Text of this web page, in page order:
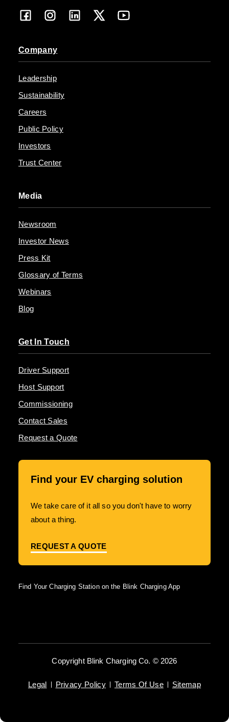
Company
Leadership
Sustainability
Careers
Public Policy
Investors
Trust Center
Media
Newsroom
Investor News
Press Kit
Glossary of Terms
Webinars
Blog
Get In Touch
Driver Support
Host Support
Commissioning
Contact Sales
Request a Quote
Find your EV charging solution
We take care of it all so you don't have to worry
about a thing.
REQUEST A QUOTE
Find Your Charging Station on the Blink Charging App
Copyright Blink Charging Co. © 2026
Legal Privacy Policy Terms Of Use Sitemap